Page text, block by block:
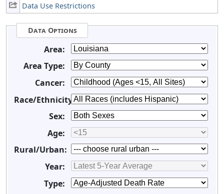
Data Use Restrictions
Data Options
Area:
Area Type:
Cancer:
Race/Ethnicity:
Sex:
Age:
Rural/Urban:
Year:
Type: